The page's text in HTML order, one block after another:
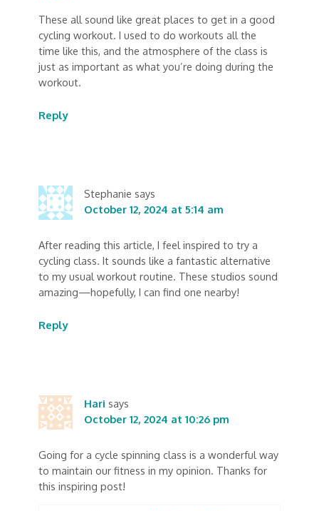
These all sound like great places to get in a good
cycling workout. I used to do workouts all the
time like this, and the atmosphere of the class is
just as important as what you’re doing during the
workout.
Reply
Stephanie says
October 12, 2024 at 5:14 am
After reading this article, I feel inspired to try a
cycling class. It sounds like a fantastic alternative
to my usual workout routine. These studios sound
amazing—hopefully, I can find one nearby!
Reply
Hari says
October 12, 2024 at 10:26 pm
Going for a cycle spinning class is a wonderful way
to maintain our fitness in my opinion. Thanks for
this inspiring post!